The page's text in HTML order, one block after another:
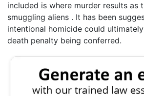
included is where murder results as
smuggling aliens . It has been
intentional homicide could
death penalty being conferred.